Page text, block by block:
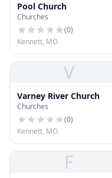
Pool Church
Churches
(0)
Kennett, MO
V
Varney River Church
Churches
(0)
Kennett, MO
F